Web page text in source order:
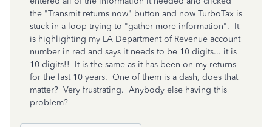
the "Transmit returns now" button and now TurboTax is
stuck in a loop trying to "gather more information". It
is highlighting my LA Department of Revenue account
number in red and says it needs to be 10 digits... it is
10 digits!! It is the same as it has been on my returns
for the last 10 years. One of them is a dash, does that
matter? Very frustrating. Anybody else having this
problem?